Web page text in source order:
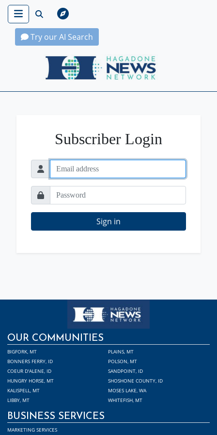
Try our AI Search
Hagadone News Network Home
Subscriber Login
Sign in
OUR COMMUNITIES
BIGFORK, MT
BONNERS FERRY, ID
COEUR D'ALENE, ID
HUNGRY HORSE, MT
KALISPELL, MT
LIBBY, MT
PLAINS, MT
POLSON, MT
SANDPOINT, ID
SHOSHONE COUNTY, ID
MOSES LAKE, WA
WHITEFISH, MT
BUSINESS SERVICES
MARKETING SERVICES